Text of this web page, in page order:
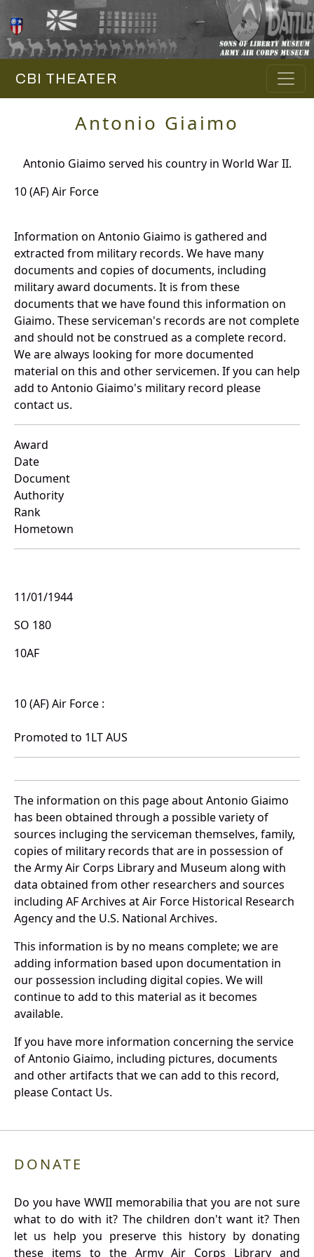
CBI THEATER
Antonio Giaimo
Antonio Giaimo served his country in World War II.
10 (AF) Air Force
Information on Antonio Giaimo is gathered and
extracted from military records. We have many
documents and copies of documents, including
military award documents. It is from these
documents that we have found this information on
Giaimo. These serviceman's records are not complete
and should not be construed as a complete record.
We are always looking for more documented
material on this and other servicemen. If you can help
add to Antonio Giaimo's military record please
contact us.
Award
Date
Document
Authority
Rank
Hometown
11/01/1944
SO 180
10AF
10 (AF) Air Force :
Promoted to 1LT AUS
The information on this page about Antonio Giaimo
has been obtained through a possible variety of
sources incluging the serviceman themselves, family,
copies of military records that are in possession of
the Army Air Corps Library and Museum along with
data obtained from other researchers and sources
including AF Archives at Air Force Historical Research
Agency and the U.S. National Archives.
This information is by no means complete; we are
adding information based upon documentation in
our possession including digital copies. We will
continue to add to this material as it becomes
available.
If you have more information concerning the service
of Antonio Giaimo, including pictures, documents
and other artifacts that we can add to this record,
please Contact Us.
DONATE
Do you have WWII memorabilia that you are not sure
what to do with it? The children don't want it? Then
let us help you preserve this history by donating
these items to the Army Air Corps Library and